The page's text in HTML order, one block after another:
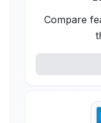
Compare